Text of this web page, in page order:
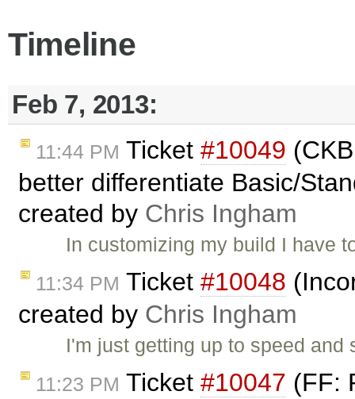
Timeline
Feb 7, 2013:
11:44 PM Ticket #10049
better differentiate Basic/
created by Chris Ingham
In customizing my build I have
11:34 PM Ticket #10048
created by Chris Ingham
I'm just getting up to speed
11:23 PM Ticket #10047 (FF: